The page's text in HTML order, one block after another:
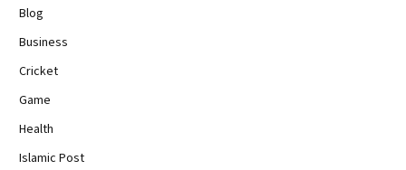
Blog
Business
Cricket
Game
Health
Islamic Post